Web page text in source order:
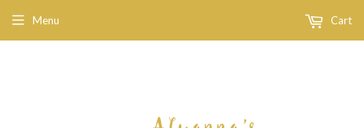
Menu Cart